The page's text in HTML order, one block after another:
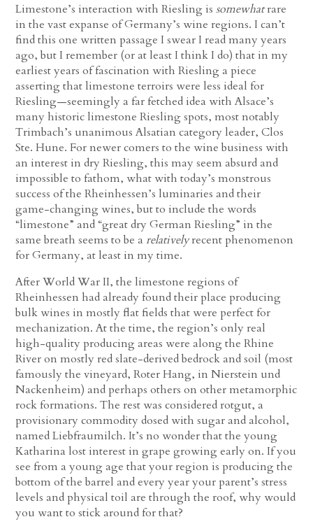
Limestone’s interaction with Riesling issomewhatrare
in the vast expanse of Germany’s wine regions. I can’t
find this one written passage I swear I read many years
ago, but I remember (or at least I think I do) that in my
earliest years of fascination with Riesling a piece
asserting that limestone terroirs were less ideal for
Riesling—seemingly a far fetched idea with Alsace’s
many historic limestone Riesling spots, most notably
Trimbach’s unanimous Alsatian category leader, Clos
Ste. Hune. For newer comers to the wine business with
an interest in dry Riesling, this may seem absurd and
impossible to fathom, what with today’s monstrous
success of the Rheinhessen’s luminaries and their
game-changing wines, but to include the words
“limestone” and “great dry German Riesling” in the
same breath seems to be arelativelyrecent phenomenon
for Germany, at least in my time.
After World War II, the limestone regions of
Rheinhessen had already found their place producing
bulk wines in mostly flat fields that were perfect for
mechanization. At the time, the region’s only real
high-quality producing areas were along the Rhine
River on mostly red slate-derived bedrock and soil (most
famously the vineyard, Roter Hang, in Nierstein und
Nackenheim) and perhaps others on other metamorphic
rock formations. The rest was considered rotgut, a
provisionary commodity dosed with sugar and alcohol,
named Liebfraumilch. It’s no wonder that the young
Katharina lost interest in grape growing early on. If you
see from a young age that your region is producing the
bottom of the barrel and every year your parent’s stress
levels and physical toil are through the roof, why would
you want to stick around for that?